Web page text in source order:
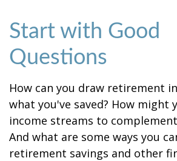
Start with Good
Questions
How can you draw retirement
what you've saved? How might
income streams to
And what are some ways you
retirement savings and other